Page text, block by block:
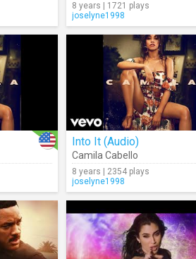
8 years | 1721 plays
joselyne1998
Into It (Audio)
Camila Cabello
8 years | 2354 plays
joselyne1998